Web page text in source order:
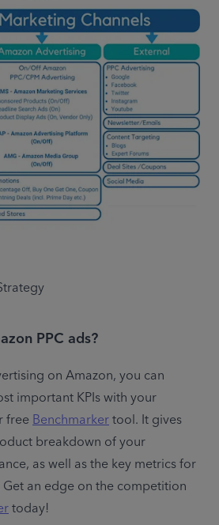
PPC ads?
on Amazon, you can
important KPIs with your
free Benchmarker tool. It gives
breakdown of your
as well as the key metrics for
an edge on the competition
today!